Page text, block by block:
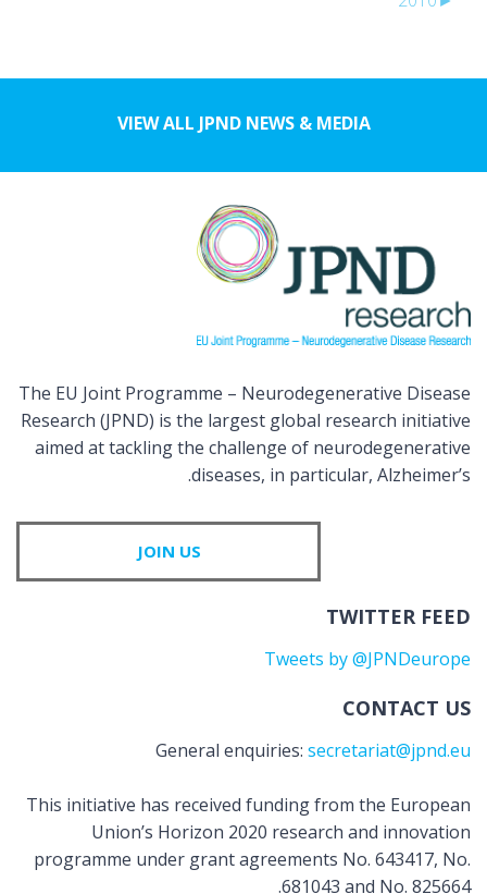
VIEW ALL JPND NEWS & MEDIA
The EU Joint Programme – Neurodegenerative Disease
Research (JPND) is the largest global research initiative
aimed at tackling the challenge of neurodegenerative
diseases, in particular, Alzheimer’s.
JOIN US
TWITTER FEED
Tweets by @JPNDeurope
CONTACT US
General enquiries: secretariat@jpnd.eu
This initiative has received funding from the European
Union’s Horizon 2020 research and innovation
programme under grant agreements No. 643417, No.
681043 and No. 825664.